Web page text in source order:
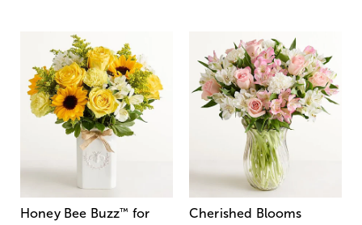
Honey Bee Buzz™ for
Cherished Blooms